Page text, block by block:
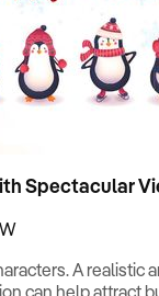
Spectacular
A realistic
can help attract